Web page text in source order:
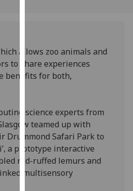
them
on
our
page.
Analytics
I'm
happy
allows zoo animals and
to share experiences
benefits for both,
science experts from
teamed up with
Drummond Safari Park to
a prototype interactive
red-ruffed lemurs and
multisensory